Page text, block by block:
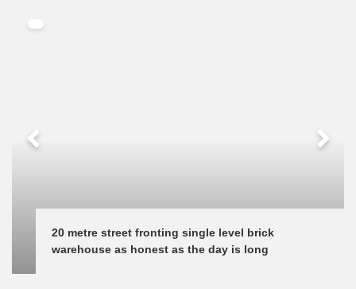
20 metre street fronting single level brick
warehouse as honest as the day is long